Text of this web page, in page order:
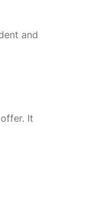
and
It